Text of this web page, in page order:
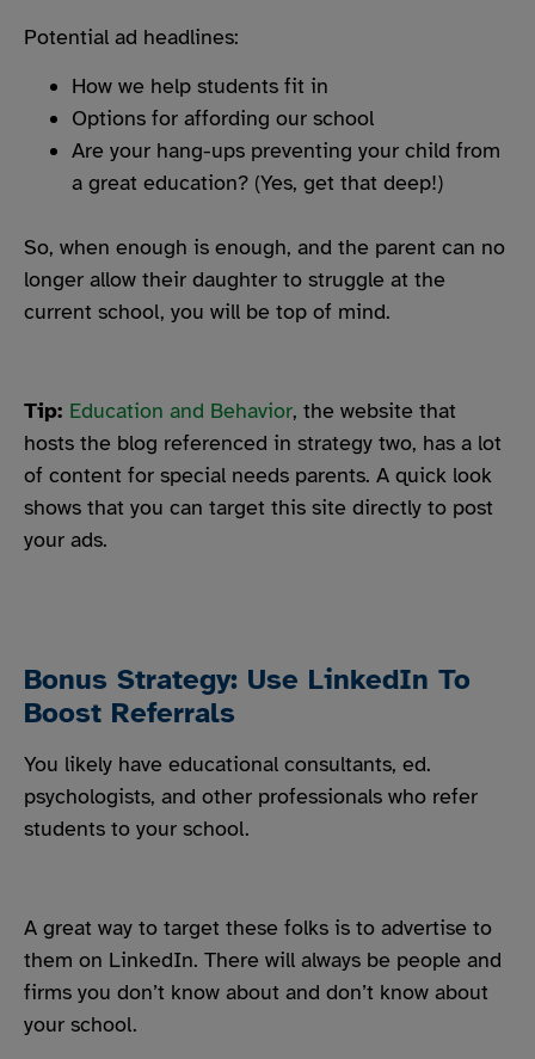
Potential ad headlines:
How we help students fit in
Options for affording our school
Are your hang-ups preventing your child from
a great education? (Yes, get that deep!)
So, when enough is enough, and the parent can no
longer allow their daughter to struggle at the
current school, you will be top of mind.
Tip: Education and Behavior, the website that
hosts the blog referenced in strategy two, has a lot
of content for special needs parents. A quick look
shows that you can target this site directly to post
your ads.
Bonus Strategy: Use LinkedIn To
Boost Referrals
You likely have educational consultants, ed.
psychologists, and other professionals who refer
students to your school.
A great way to target these folks is to advertise to
them on LinkedIn. There will always be people and
firms you don’t know about and don’t know about
your school.